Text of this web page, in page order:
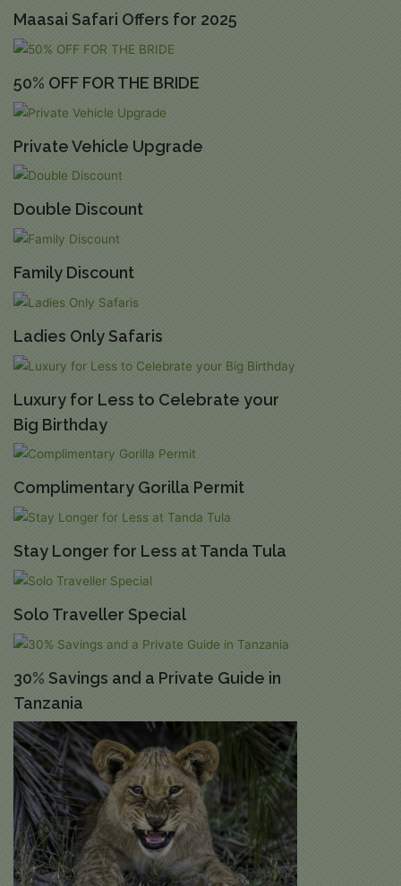
Maasai Safari Offers for 2025
50% OFF FOR THE BRIDE
Private Vehicle Upgrade
Double Discount
Family Discount
Ladies Only Safaris
Luxury for Less to Celebrate your
Big Birthday
Complimentary Gorilla Permit
Stay Longer for Less at Tanda Tula
Solo Traveller Special
30% Savings and a Private Guide in
Tanzania